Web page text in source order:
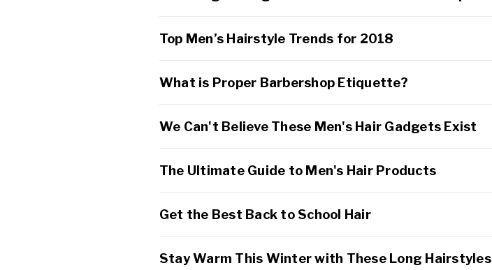
Top Men’s Hairstyle Trends for 2018
What is Proper Barbershop Etiquette?
We Can't Believe These Men's Hair Gadgets Exist
The Ultimate Guide to Men's Hair Products
Get the Best Back to School Hair
Stay Warm This Winter with These Long Hairstyles